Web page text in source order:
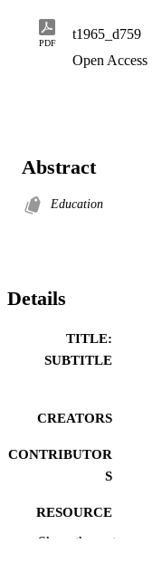
PDF
t1965_d759
Open Access
Abstract
Education
Details
TITLE:
SUBTITLE
CREATORS
CONTRIBUTOR
S
RESOURCE
TYPE
Show the rest